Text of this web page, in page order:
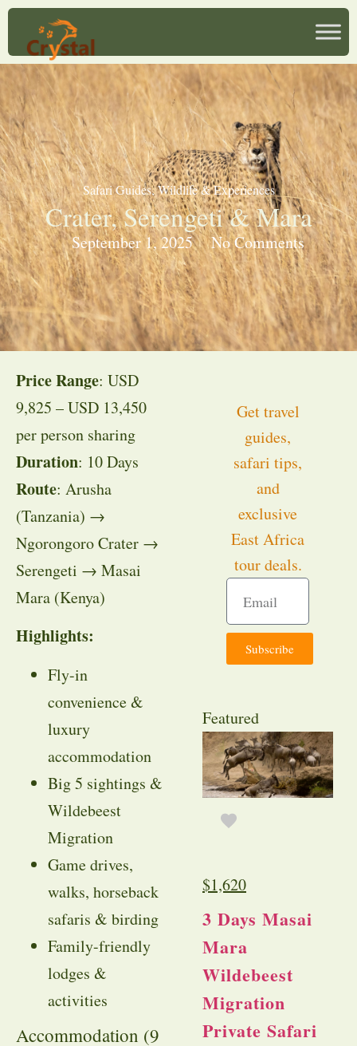
Safari Guides,Wildlife & Experiences
Crater, Serengeti & Mara
September 1, 2025 No Comments
Price Range: USD
9,825 – USD 13,450
per person sharing
Duration: 10 Days
Route: Arusha
(Tanzania) →
Ngorongoro Crater →
Serengeti → Masai
Mara (Kenya)
Highlights:
Fly-in
convenience &
luxury
accommodation
Big 5 sightings &
Wildebeest
Migration
Game drives,
walks, horseback
safaris & birding
Family-friendly
lodges &
activities
Accommodation (9
Get travel
guides,
safari tips,
and
exclusive
East Africa
tour deals.
Subscribe
Featured
$1,620
3 Days Masai
Mara
Wildebeest
Migration
Private Safari